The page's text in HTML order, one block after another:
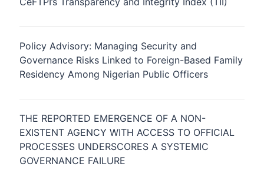
Policy Advisory: Managing Security and
Governance Risks Linked to Foreign-Based Family
Residency Among Nigerian Public Officers
THE REPORTED EMERGENCE OF A NON-
EXISTENT AGENCY WITH ACCESS TO OFFICIAL
PROCESSES UNDERSCORES A SYSTEMIC
GOVERNANCE FAILURE